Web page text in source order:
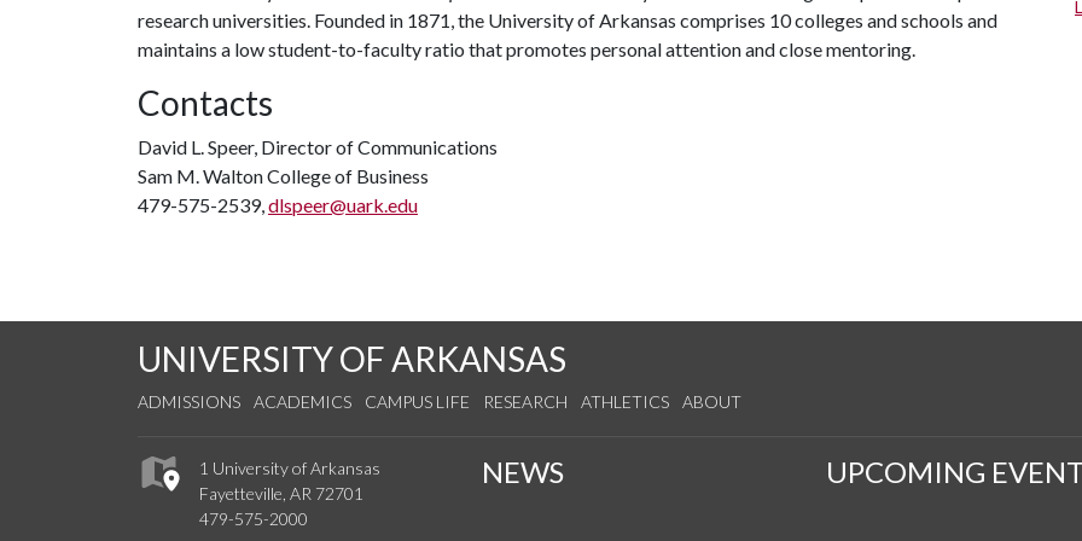
research universities. Founded in 1871, the University of Arkansas comprises 10 colleges and schools and
maintains a low student-to-faculty ratio that promotes personal attention and close mentoring.
Contacts
David L. Speer, Director of Communications
Sam M. Walton College of Business
479-575-2539,dlspeer@uark.edu
UNIVERSITY OF ARKANSAS
ADMISSIONS ACADEMICS CAMPUS LIFE RESEARCH ATHLETICS ABOUT
1 University of Arkansas
Fayetteville, AR 72701
479-575-2000
NEWS UPCOMING